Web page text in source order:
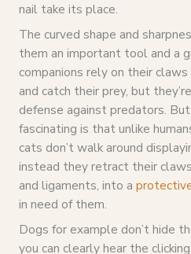
nail take its place.
The curved shape and
them an important tool and a
companions rely on their
and catch their prey, but
defense against predators.
fascinating is that unlike
cats don’t walk around
instead they retract their
and ligaments, into a
in need of them.
Dogs for example don’t hide
you can clearly hear the